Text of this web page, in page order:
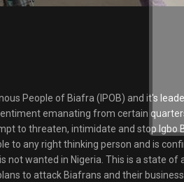
People of Biafra (IPOB) and it's
emanating from certain
to threaten, intimidate and stop
to any right thinking person and is
not wanted in Nigeria. This is a state
to attack Biafrans and their